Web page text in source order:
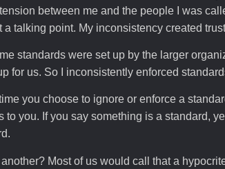
between me and the people I was
talking point. My inconsistency created
standards were set up by the larger
for us. So I inconsistently enforced
you choose to ignore or enforce a
to you. If you say something is a standard,
Most of us would call that a